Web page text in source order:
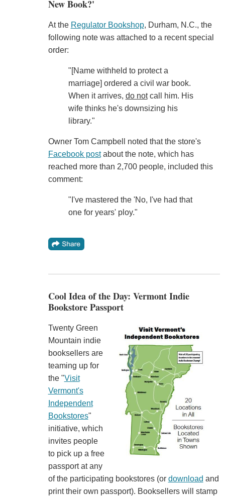
New Book?'
At the Regulator Bookshop, Durham, N.C., the
following note was attached to a recent special
order:
"[Name withheld to protect a
marriage] ordered a civil war book.
When it arrives, do notcall him. His
wife thinks he's downsizing his
library."
Owner Tom Campbell noted that the store's
Facebook postabout the note, which has
reached more than 2,700 people, included this
comment:
"I've mastered the 'No, I've had that
one for years' ploy."
Cool Idea of the Day: Vermont Indie
Bookstore Passport
Twenty Green
Mountain indie
booksellers are
teaming up for
the "Visit
Vermont's
Independent
Bookstores"
initiative, which
invites people
to pick up a free
passport at any
of the participating bookstores (or download and
print their own passport). Booksellers will stamp